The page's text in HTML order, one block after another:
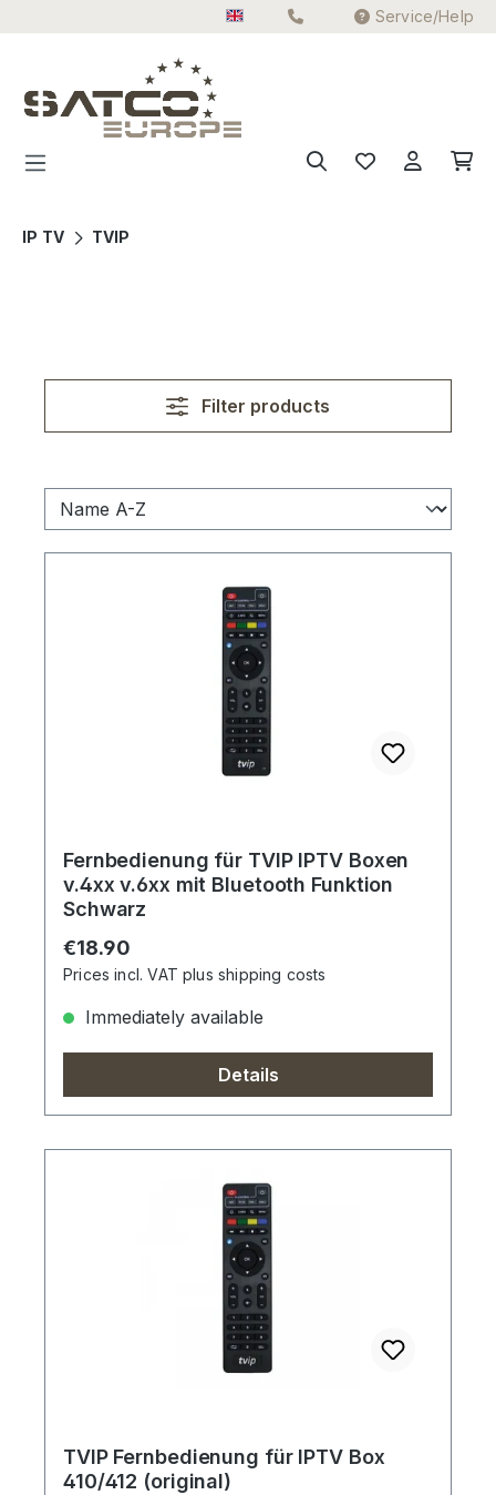
Service/Help
IP TV TVIP
Filter products
Fernbedienung für TVIP IPTV Boxen
v.4xx v.6xx mit Bluetooth Funktion
Schwarz
Regular price:
€18.90
Prices incl. VAT plus shipping costs
Immediately available
Details
TVIP Fernbedienung für IPTV Box
410/412 (original)